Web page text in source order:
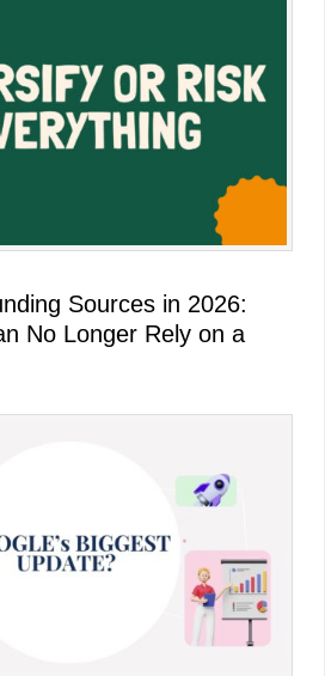
Sources in 2026:
No Longer Rely on a